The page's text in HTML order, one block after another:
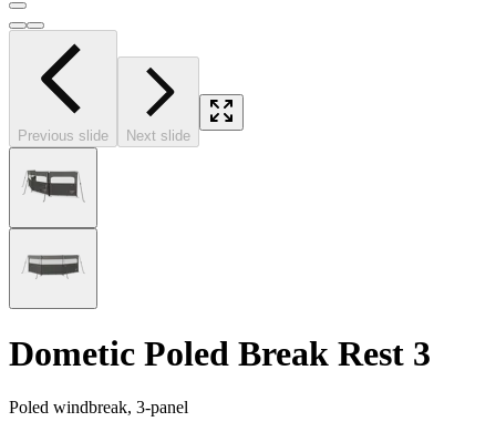
Previous slide Next slide
Dometic Poled Break Rest 3
Poled windbreak, 3-panel